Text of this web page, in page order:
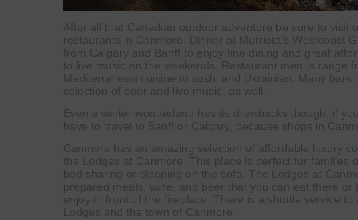
After all that Canadian outdoor adventure be sure to visit
restaurants in Canmore. Dinner at Murrieta’s Westcoast
from Calgary and Banff to enjoy fine dining and great
to live music on the weekends. Restaurant menus range
Mediterranean cuisine to sushi and Ukrainian. Many bars
selection of beer and live music, as well.
Even a winter wonderland has its drawbacks though, if
have to travel to Banff or Calgary, because shops in
Canmore has an amazing selection of affordable luxury
the Lodges at Canmore. This place is perfect for families
bed sharing or sleeping on the sofa. The Lodges at
prepared meals, wine, and beer that you can eat there or
enjoy in front of the fireplace. There is a shuttle service
Lodges and the town of Canmore.